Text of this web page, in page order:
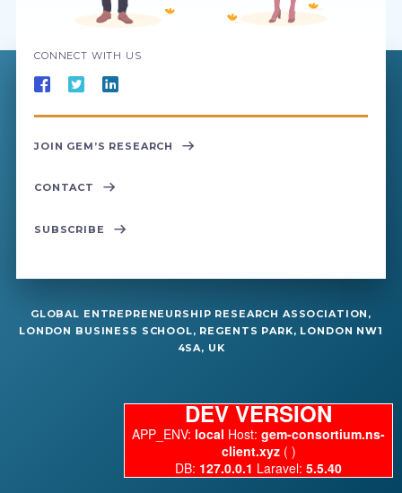
CONNECT WITH US
JOIN GEM’S RESEARCH
CONTACT
SUBSCRIBE
GLOBAL ENTREPRENEURSHIP RESEARCH ASSOCIATION,
LONDON BUSINESS SCHOOL, REGENTS PARK, LONDON NW1
4SA, UK
DEV VERSION
APP_ENV: local Host: gem-consortium.ns-
client.xyz( )
DB: 127.0.0.1 Laravel: 5.5.40